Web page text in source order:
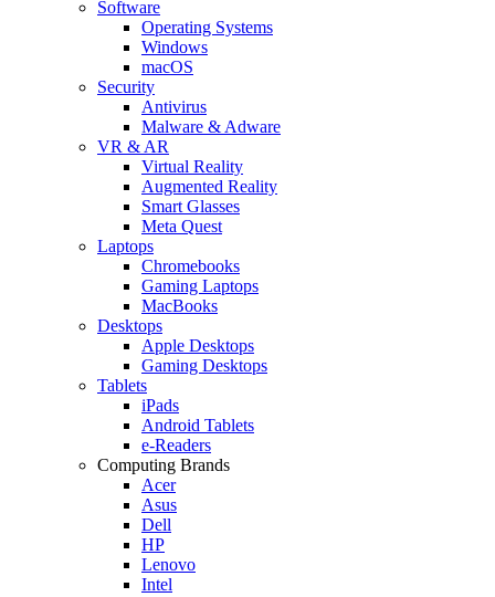
Software
Operating Systems
Windows
macOS
Security
Antivirus
Malware & Adware
VR & AR
Virtual Reality
Augmented Reality
Smart Glasses
Meta Quest
Laptops
Chromebooks
Gaming Laptops
MacBooks
Desktops
Apple Desktops
Gaming Desktops
Tablets
iPads
Android Tablets
e-Readers
Computing Brands
Acer
Asus
Dell
HP
Lenovo
Intel